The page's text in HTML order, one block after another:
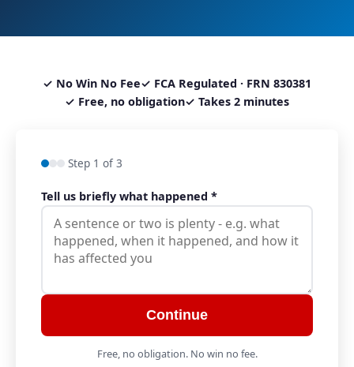
✓ No Win No Fee✓ FCA Regulated · FRN 830381
✓ Free, no obligation✓ Takes 2 minutes
Step 1 of 3
Tell us briefly what happened *
Continue
Free, no obligation. No win no fee.